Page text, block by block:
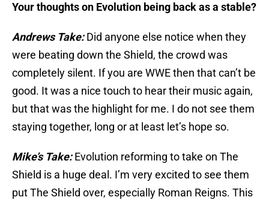
Your thoughts on Evolution being back as a stable?
Andrews Take:Did anyone else notice when they
were beating down the Shield, the crowd was
completely silent. If you are WWE then that can’t be
good. It was a nice touch to hear their music again,
but that was the highlight for me. I do not see them
staying together, long or at least let’s hope so.
Mike’s Take:Evolution reforming to take on The
Shield is a huge deal. I’m very excited to see them
put The Shield over, especially Roman Reigns. This